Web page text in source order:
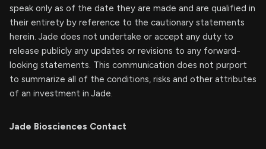
speak only as of the date they are made and are qualified in
their entirety by reference to the cautionary statements
herein. Jade does not undertake or accept any duty to
release publicly any updates or revisions to any forward-
looking statements. This communication does not purport
to summarize all of the conditions, risks and other attributes
of an investment in Jade.
Jade Biosciences Contact